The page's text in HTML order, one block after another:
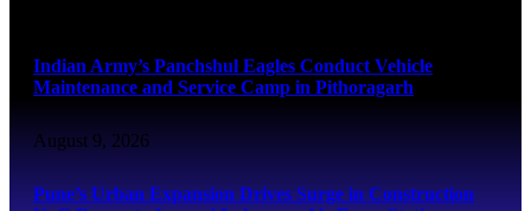
Indian Army’s Panchshul Eagles Conduct Vehicle
Maintenance and Service Camp in Pithoragarh
August 9, 2026
Pune’s Urban Expansion Drives Surge in Construction